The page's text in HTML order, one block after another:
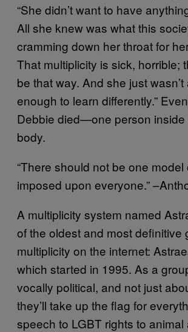
“She didn’t want to have
All she knew was what this
cramming down her throat for
That multiplicity is sick, horrible;
be that way. And she just
enough to learn differently.”
Debbie died—one person inside
body.
“There should not be one model
imposed upon everyone.”
A multiplicity system named
of the oldest and most definitive
multiplicity on the internet:
which started in 1995. As a
vocally political, and not just
they’ll take up the flag for
speech to LGBT rights to animal